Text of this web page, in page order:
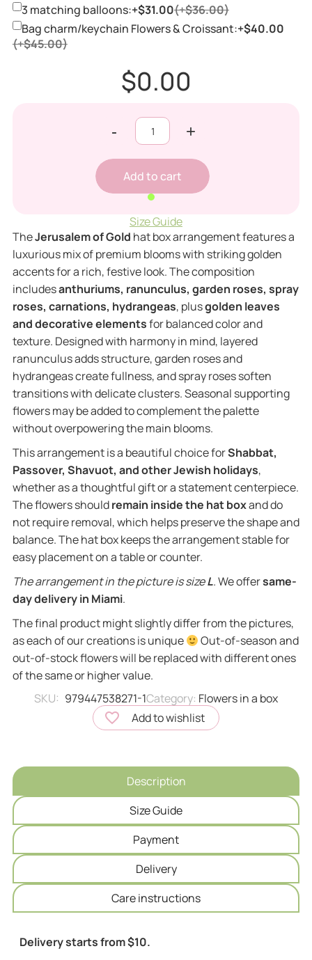
3 matching balloons:+$31.00(+$36.00)
Bag charm/keychain Flowers & Croissant:+$40.00
(+$45.00)
$0.00
- +
Size Guide
TheJerusalem of Gold hat box arrangement features a
luxurious mix of premium blooms with striking golden
accents for a rich, festive look. The composition
includesanthuriums, ranunculus, garden roses, spray
roses, carnations, hydrangeas, plusgolden leaves
and decorative elementsfor balanced color and
texture. Designed with harmony in mind, layered
ranunculus adds structure, garden roses and
hydrangeas create fullness, and spray roses soften
transitions with delicate clusters. Seasonal supporting
flowers may be added to complement the palette
without overpowering the main blooms.
This arrangement is a beautiful choice forShabbat,
Passover, Shavuot, and other Jewish holidays,
whether as a thoughtful gift or a statement centerpiece.
The flowers shouldremain inside the hat boxand do
not require removal, which helps preserve the shape and
balance. The hat box keeps the arrangement stable for
easy placement on a table or counter.
The arrangement in the picture is sizeL.We offersame-
day delivery in Miami.
The final product might slightly differ from the pictures,
as each of our creations is unique
Out-of-season and
out-of-stock flowers will be replaced with different ones
of the same or higher value.
SKU: 979447538271-1Category: Flowers in a box
Add to wishlist
Description
Size Guide
Payment
Delivery
Сare instructions
Delivery starts from $10.